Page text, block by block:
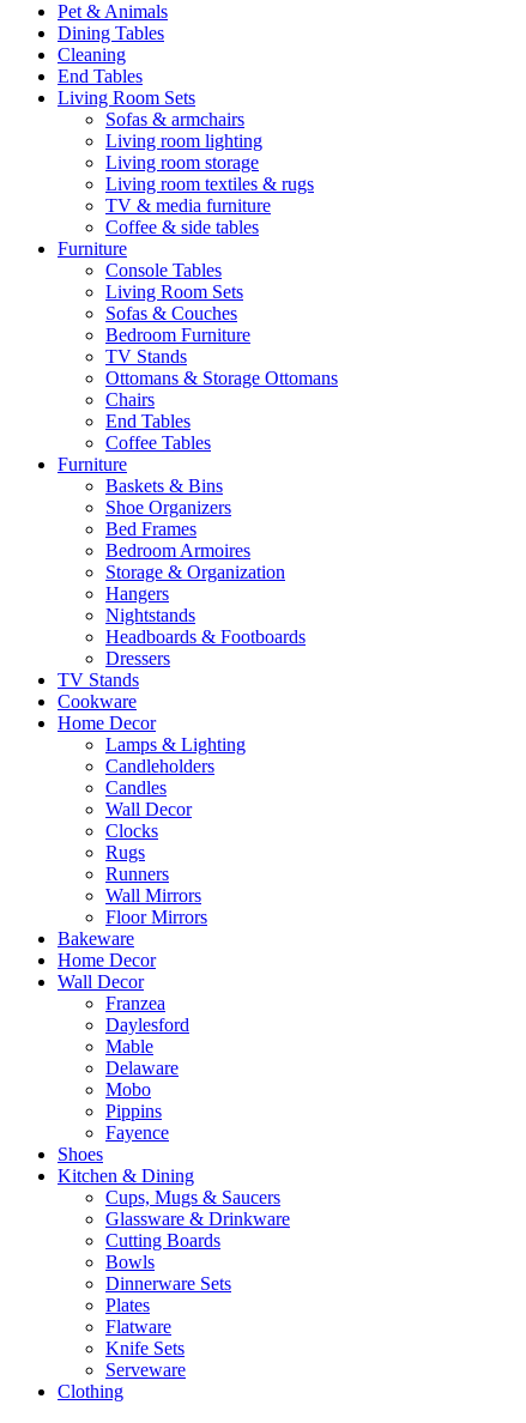
Pet & Animals
Dining Tables
Cleaning
End Tables
Living Room Sets
Sofas & armchairs
Living room lighting
Living room storage
Living room textiles & rugs
TV & media furniture
Coffee & side tables
Furniture
Console Tables
Living Room Sets
Sofas & Couches
Bedroom Furniture
TV Stands
Ottomans & Storage Ottomans
Chairs
End Tables
Coffee Tables
Furniture
Baskets & Bins
Shoe Organizers
Bed Frames
Bedroom Armoires
Storage & Organization
Hangers
Nightstands
Headboards & Footboards
Dressers
TV Stands
Cookware
Home Decor
Lamps & Lighting
Candleholders
Candles
Wall Decor
Clocks
Rugs
Runners
Wall Mirrors
Floor Mirrors
Bakeware
Home Decor
Wall Decor
Franzea
Daylesford
Mable
Delaware
Mobo
Pippins
Fayence
Shoes
Kitchen & Dining
Cups, Mugs & Saucers
Glassware & Drinkware
Cutting Boards
Bowls
Dinnerware Sets
Plates
Flatware
Knife Sets
Serveware
Clothing